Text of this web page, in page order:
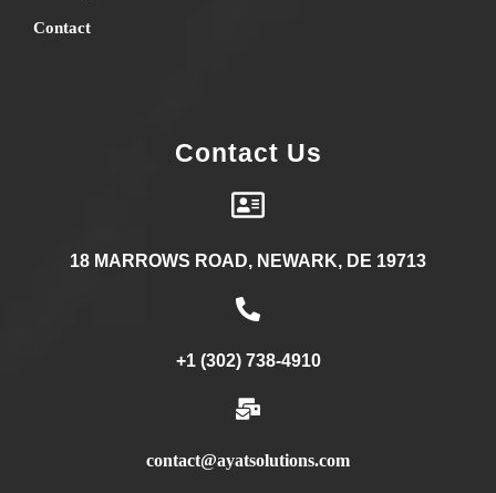
Contact
Contact Us
18 MARROWS ROAD, NEWARK, DE 19713
+1 (302) 738-4910
contact@ayatsolutions.com